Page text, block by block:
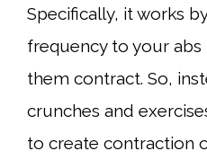
Specifically, it works
frequency to your
them contract. So,
crunches and
to create contraction